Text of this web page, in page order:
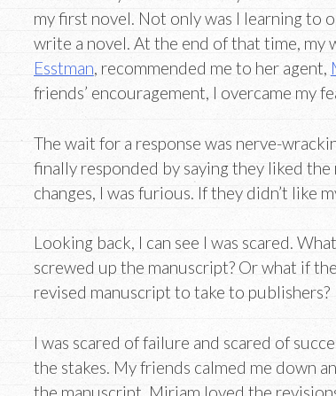
my first novel. Not only was I learning to
write a novel. At the end of that time, my
Esstman, recommended me to her agent,
friends’ encouragement, I overcame my
The wait for a response was nerve-
finally responded by saying they liked
changes, I was furious. If they didn’t like
Looking back, I can see I was scared.
screwed up the manuscript? Or what if
revised manuscript to take to publishers?
I was scared of failure and scared of
the stakes. My friends calmed me down
the manuscript. Miriam loved the